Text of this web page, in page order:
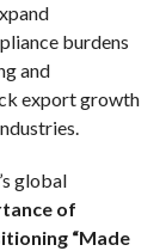
burdens
and
export growth
global
of
“Made